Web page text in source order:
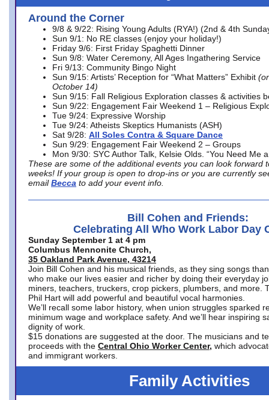
Around the Corner
9/8 & 9/22: Rising Young Adults (RYA!) (2nd & 4th
Sun 9/1: No RE classes (enjoy your holiday!)
Friday 9/6: First Friday Spaghetti Dinner
Sun 9/8: Water Ceremony, All Ages Ingathering Service
Fri 9/13: Community Bingo Night
Sun 9/15: Artists’ Reception for “What Matters” Exhibit
October 14)
Sun 9/15: Fall Religious Exploration classes & activities
Sun 9/22: Engagement Fair Weekend 1 – Religious
Tue 9/24: Expressive Worship
Tue 9/24: Atheists Skeptics Humanists (ASH)
Sat 9/28: All Soles Contra & Square Dance
Sun 9/29: Engagement Fair Weekend 2 – Groups
Mon 9/30: SYC Author Talk, Kelsie Olds. “You Need Me
These are some of the additional events you can look forward
weeks! If your group is open to drop-ins or you are currently
email Becca to add your event info.
Bill Cohen and Friends:
Celebrating All Who Work Labor Day
Sunday September 1 at 4 pm
Columbus Mennonite Church,
35 Oakland Park Avenue, 43214
Join Bill Cohen and his musical friends, as they sing songs
who make our lives easier and richer by doing their everyday
miners, teachers, truckers, crop pickers, plumbers, and more.
Phil Hart will add powerful and beautiful vocal harmonies.
We’ll recall some labor history, when union struggles sparked
minimum wage and workplace safety. And we’ll hear inspiring
dignity of work.
$15 donations are suggested at the door. The musicians and
proceeds with the Central Ohio Worker Center, which
and immigrant workers.
Family Activities